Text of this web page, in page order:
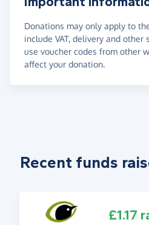
Donations may only apply to
include VAT, delivery and other
use voucher codes from other
affect your donation.
Recent funds
£1.17